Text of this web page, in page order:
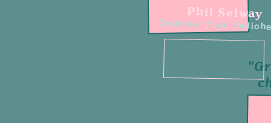
Phil Selway
Drummer from